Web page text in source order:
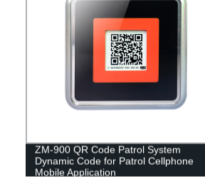
ZM-900 QR Code Patrol System
Dynamic Code for Patrol Cellphone
Mobile Application